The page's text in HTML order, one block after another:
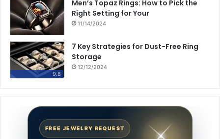
Men’s Topaz Rings: How to Pick the
Right Setting for Your
11/14/2024
9.8
7 Key Strategies for Dust-Free Ring
Storage
12/12/2024
FREE JEWELRY REQUEST